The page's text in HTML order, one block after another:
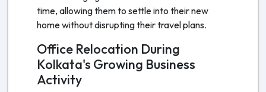
time, allowing them to settle into their new
home without disrupting their travel plans.
Office Relocation During
Kolkata's Growing Business
Activity